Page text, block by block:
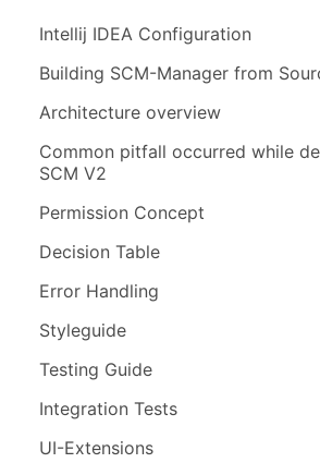
Intellij IDEA Configuration
Building SCM-Manager from
Architecture overview
Common pitfall occurred while
SCM V2
Permission Concept
Decision Table
Error Handling
Styleguide
Testing Guide
Integration Tests
UI-Extensions